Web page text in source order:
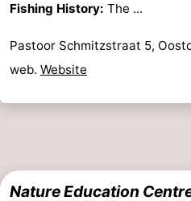
Fishing History: The ...
Pastoor Schmitzstraat 5,
web. Website
Nature Education